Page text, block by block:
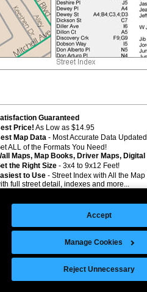
Accept
Manage Cookies
Reject Unnecessary
Guaranteed
Price! As Low as $14.95
Map Data - Most Accurate Data
ALL of the Formats You Need!
Maps, Map Books, Driver Maps, Digital
the Right Size - 3x4 to 9x12 Feet!
to Use - Street Index with All the
full street detail, indexes and more...
PA 16901
CA
©Copyright 2026